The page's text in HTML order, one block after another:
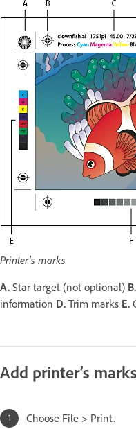
Printer’s marks
A. Star target (not optional) B.
information D. Trim marks E.
Add printer’s marks
Choose File > Print.